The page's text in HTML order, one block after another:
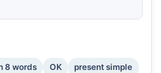
8 words OK
present simple